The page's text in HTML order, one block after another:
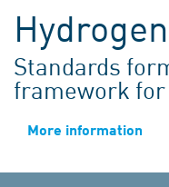
Standards
framework
More information